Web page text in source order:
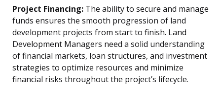
Project Financing: The ability to secure and manage
funds ensures the smooth progression of land
development projects from start to finish. Land
Development Managers need a solid understanding
of financial markets, loan structures, and investment
strategies to optimize resources and minimize
financial risks throughout the project’s lifecycle.